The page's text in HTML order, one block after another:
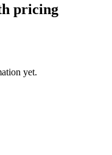
pricing
yet.